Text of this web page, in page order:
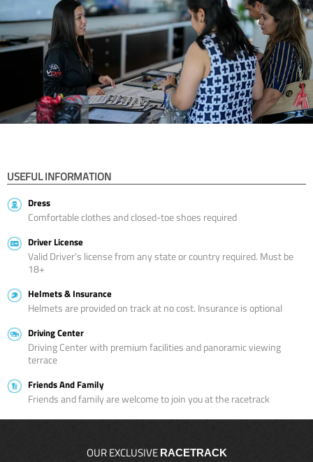
USEFUL INFORMATION
Dress
Comfortable clothes and closed-toe shoes required
Driver License
Valid Driver’s license from any state or country required. Must be
18+
Helmets & Insurance
Helmets are provided on track at no cost. Insurance is optional
Driving Center
Driving Center with premium facilities and panoramic viewing
terrace
Friends And Family
Friends and family are welcome to join you at the racetrack
OUR EXCLUSIVE RACETRACK